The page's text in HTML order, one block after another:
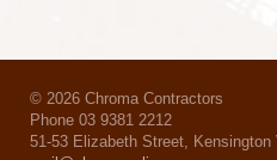
© 2026 Chroma Contractors
Phone 03 9381 2212
51-53 Elizabeth Street, Kensington